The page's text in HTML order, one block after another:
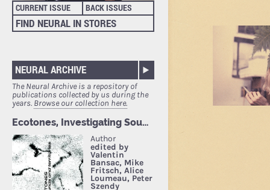
CURRENT ISSUE BACK ISSUES
FIND NEURAL IN STORES
NEURAL ARCHIVE
The Neural Archive is a repository of
publications collected by us during the
years. Browse our collection here.